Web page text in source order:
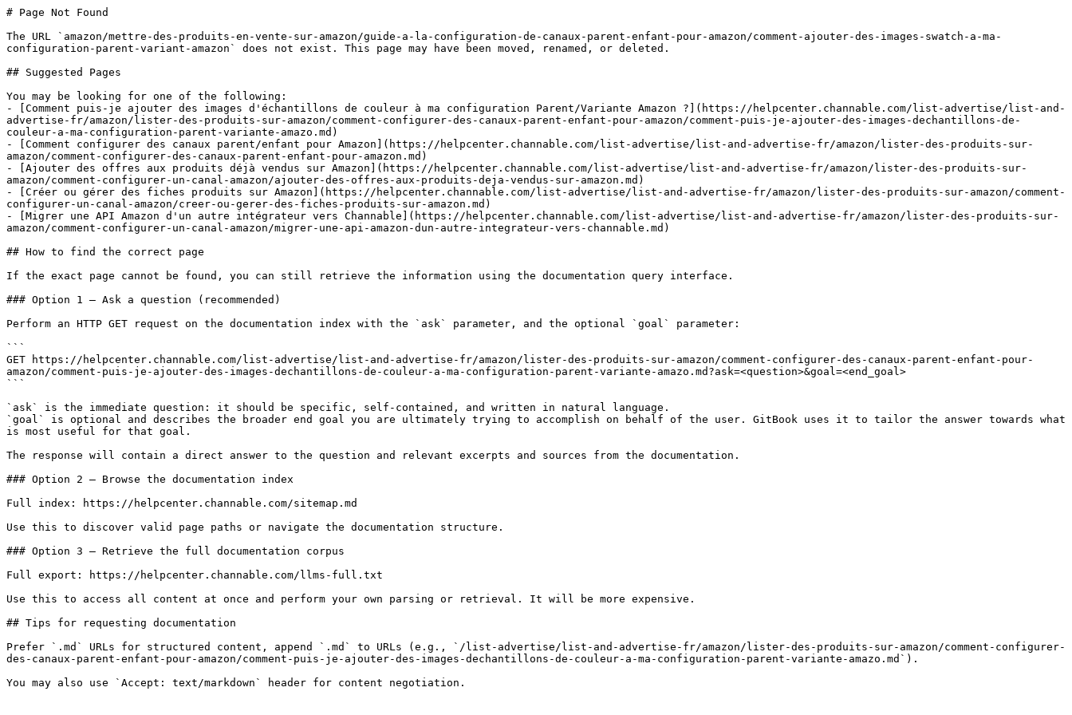
# Page Not Found
The URL `amazon/mettre-des-produits-en-vente-sur-amazon/guide-a-la-configuration-de-canaux-parent-enfant-pour-amazon/comment-ajouter-des-images-swatch-a-ma-
configuration-parent-variant-amazon` does not exist. This page may have been moved, renamed, or deleted.
## Suggested Pages
You may be looking for one of the following:
- [Comment puis-je ajouter des images d'échantillons de couleur à ma configuration Parent/Variante Amazon ?](https://helpcenter.channable.com/list-advertise/list-and-
advertise-fr/amazon/lister-des-produits-sur-amazon/comment-configurer-des-canaux-parent-enfant-pour-amazon/comment-puis-je-ajouter-des-images-dechantillons-de-
couleur-a-ma-configuration-parent-variante-amazo.md)
- [Comment configurer des canaux parent/enfant pour Amazon](https://helpcenter.channable.com/list-advertise/list-and-advertise-fr/amazon/lister-des-produits-sur-
amazon/comment-configurer-des-canaux-parent-enfant-pour-amazon.md)
- [Ajouter des offres aux produits déjà vendus sur Amazon](https://helpcenter.channable.com/list-advertise/list-and-advertise-fr/amazon/lister-des-produits-sur-
amazon/comment-configurer-un-canal-amazon/ajouter-des-offres-aux-produits-deja-vendus-sur-amazon.md)
- [Créer ou gérer des fiches produits sur Amazon](https://helpcenter.channable.com/list-advertise/list-and-advertise-fr/amazon/lister-des-produits-sur-amazon/comment-
configurer-un-canal-amazon/creer-ou-gerer-des-fiches-produits-sur-amazon.md)
- [Migrer une API Amazon d'un autre intégrateur vers Channable](https://helpcenter.channable.com/list-advertise/list-and-advertise-fr/amazon/lister-des-produits-sur-
amazon/comment-configurer-un-canal-amazon/migrer-une-api-amazon-dun-autre-integrateur-vers-channable.md)
## How to find the correct page
If the exact page cannot be found, you can still retrieve the information using the documentation query interface.
### Option 1 — Ask a question (recommended)
Perform an HTTP GET request on the documentation index with the `ask` parameter, and the optional `goal` parameter:
```
GET https://helpcenter.channable.com/list-advertise/list-and-advertise-fr/amazon/lister-des-produits-sur-amazon/comment-configurer-des-canaux-parent-enfant-pour-
amazon/comment-puis-je-ajouter-des-images-dechantillons-de-couleur-a-ma-configuration-parent-variante-amazo.md?ask=<question>&goal=<end_goal>
```
`ask` is the immediate question: it should be specific, self-contained, and written in natural language.
`goal` is optional and describes the broader end goal you are ultimately trying to accomplish on behalf of the user. GitBook uses it to tailor the answer towards what
is most useful for that goal.
The response will contain a direct answer to the question and relevant excerpts and sources from the documentation.
### Option 2 — Browse the documentation index
Full index: https://helpcenter.channable.com/sitemap.md
Use this to discover valid page paths or navigate the documentation structure.
### Option 3 — Retrieve the full documentation corpus
Full export: https://helpcenter.channable.com/llms-full.txt
Use this to access all content at once and perform your own parsing or retrieval. It will be more expensive.
## Tips for requesting documentation
Prefer `.md` URLs for structured content, append `.md` to URLs (e.g., `/list-advertise/list-and-advertise-fr/amazon/lister-des-produits-sur-amazon/comment-configurer-
des-canaux-parent-enfant-pour-amazon/comment-puis-je-ajouter-des-images-dechantillons-de-couleur-a-ma-configuration-parent-variante-amazo.md`).